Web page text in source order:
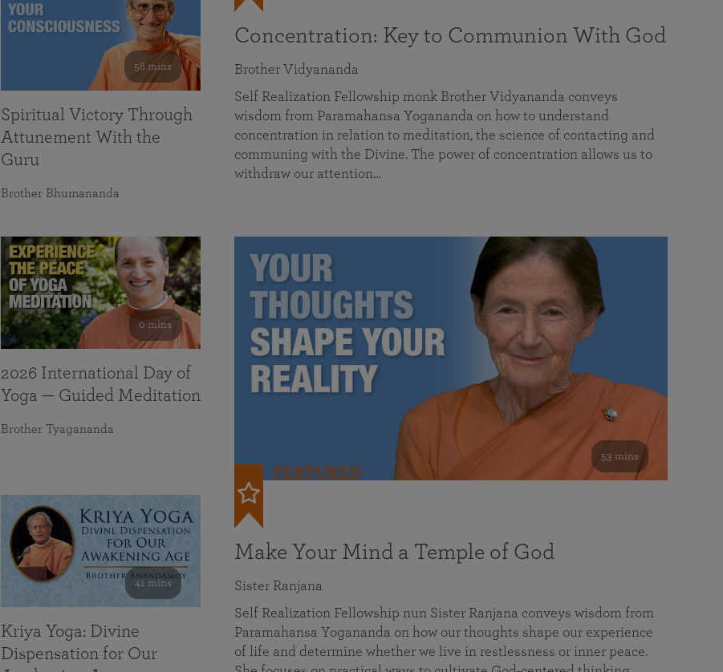
Concentration: Key to Communion With God
Brother Vidyananda
Self Realization Fellowship monk Brother Vidyananda conveys
wisdom from Paramahansa Yogananda on how to understand
concentration in relation to meditation, the science of contacting and
communing with the Divine. The power of concentration allows us to
withdraw our attention…
53 mins
FEATURED
Make Your Mind a Temple of God
Sister Ranjana
Self Realization Fellowship nun Sister Ranjana conveys wisdom from
Paramahansa Yogananda on how our thoughts shape our experience
of life and determine whether we live in restlessness or inner peace.
58 mins
Spiritual Victory Through
Attunement With the
Guru
Brother Bhumananda
0 mins
2026 International Day of
Yoga — Guided Meditation
Brother Tyagananda
41 mins
Kriya Yoga: Divine
Dispensation for Our